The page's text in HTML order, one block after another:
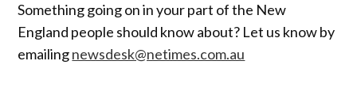
Something going on in your part of the New
England people should know about? Let us know by
emailingnewsdesk@netimes.com.au